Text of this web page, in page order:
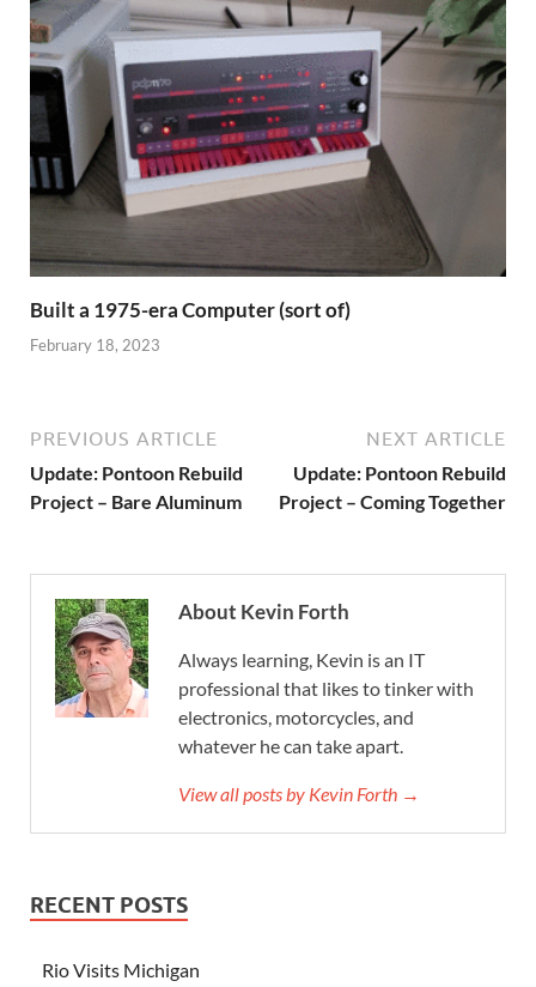
Built a 1975-era Computer (sort of)
February 18, 2023
PREVIOUS ARTICLE
Update: Pontoon Rebuild
Project – Bare Aluminum
NEXT ARTICLE
Update: Pontoon Rebuild
Project – Coming Together
About Kevin Forth
Always learning, Kevin is an IT
professional that likes to tinker with
electronics, motorcycles, and
whatever he can take apart.
View all posts by Kevin Forth →
RECENT POSTS
Rio Visits Michigan